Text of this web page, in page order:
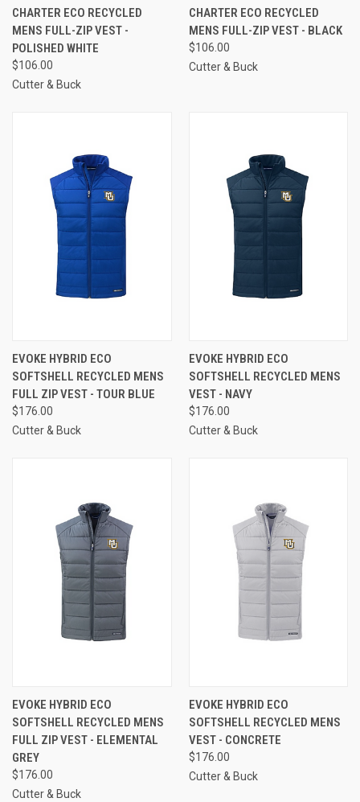
CHARTER ECO RECYCLED
MENS FULL-ZIP VEST -
POLISHED WHITE
$106.00
Cutter & Buck
CHARTER ECO RECYCLED
MENS FULL-ZIP VEST - BLACK
$106.00
Cutter & Buck
EVOKE HYBRID ECO
SOFTSHELL RECYCLED MENS
FULL ZIP VEST - TOUR BLUE
$176.00
Cutter & Buck
EVOKE HYBRID ECO
SOFTSHELL RECYCLED MENS
VEST - NAVY
$176.00
Cutter & Buck
EVOKE HYBRID ECO
SOFTSHELL RECYCLED MENS
FULL ZIP VEST - ELEMENTAL
GREY
$176.00
Cutter & Buck
EVOKE HYBRID ECO
SOFTSHELL RECYCLED MENS
VEST - CONCRETE
$176.00
Cutter & Buck